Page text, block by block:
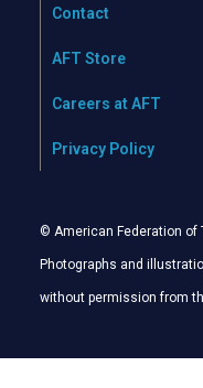
Contact
AFT Store
Careers at AFT
Privacy Policy
© American Federation of
Photographs and
without permission from